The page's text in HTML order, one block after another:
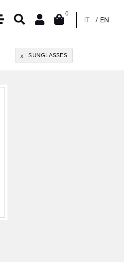
0
IT EN
x SUNGLASSES